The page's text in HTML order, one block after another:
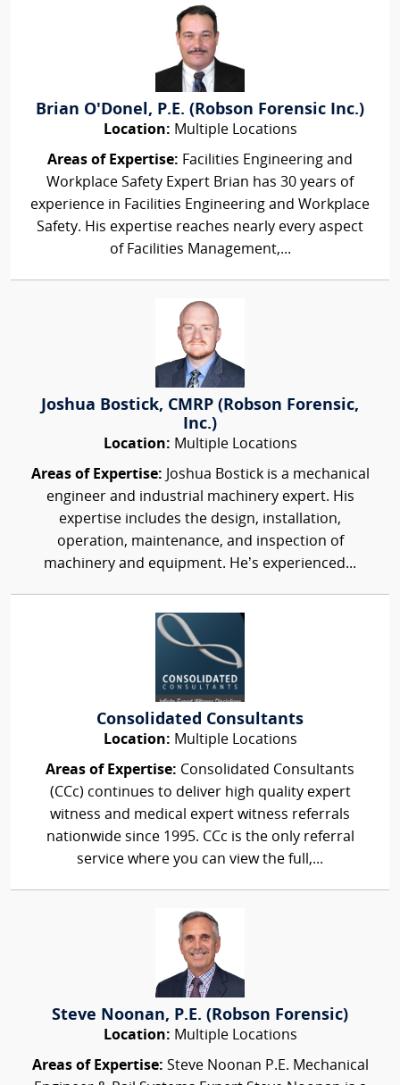
Brian O'Donel, P.E. (Robson Forensic Inc.)
Location: Multiple Locations
Areas of Expertise: Facilities Engineering and
Workplace Safety Expert Brian has 30 years of
experience in Facilities Engineering and Workplace
Safety. His expertise reaches nearly every aspect
of Facilities Management,...
Joshua Bostick, CMRP (Robson Forensic,
Inc.)
Location: Multiple Locations
Areas of Expertise: Joshua Bostick is a mechanical
engineer and industrial machinery expert. His
expertise includes the design, installation,
operation, maintenance, and inspection of
machinery and equipment. He’s experienced...
Consolidated Consultants
Location: Multiple Locations
Areas of Expertise: Consolidated Consultants
(CCc) continues to deliver high quality expert
witness and medical expert witness referrals
nationwide since 1995. CCc is the only referral
service where you can view the full,...
Steve Noonan, P.E. (Robson Forensic)
Location: Multiple Locations
Areas of Expertise: Steve Noonan P.E. Mechanical